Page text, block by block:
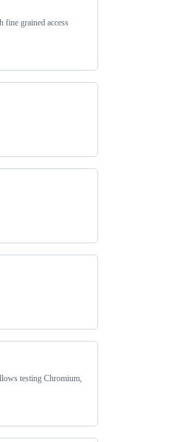
fine grained access
testing Chromium,